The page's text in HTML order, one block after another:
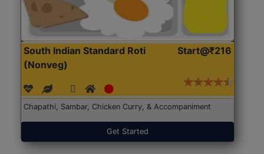
South Indian Standard Roti
(Nonveg)
Start@₹216
Chapathi, Sambar, Chicken Curry, & Accompaniment
Get Started